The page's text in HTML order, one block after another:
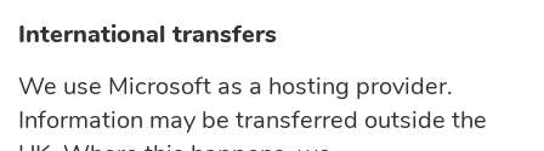
International transfers
We use Microsoft as a hosting provider.
Information may be transferred outside the